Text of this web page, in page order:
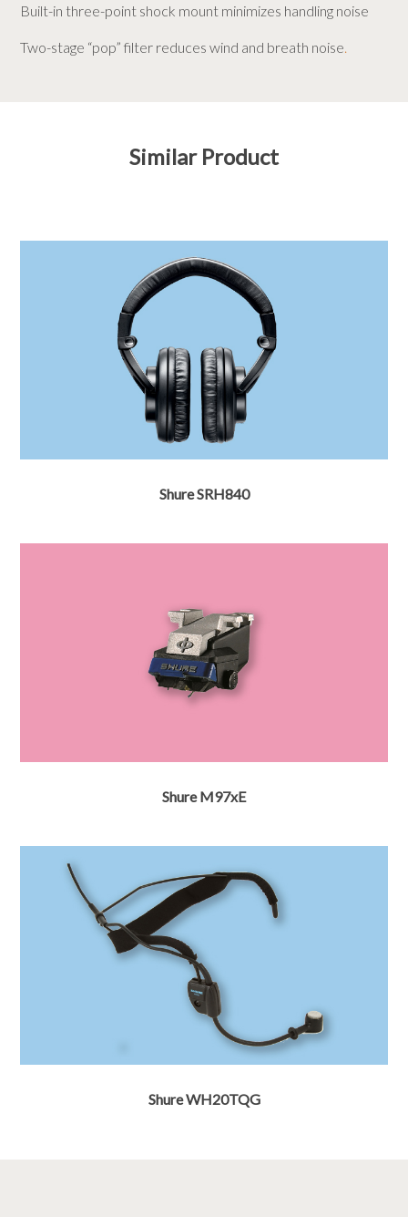
Built-in three-point shock mount minimizes handling noise
Two-stage “pop” filter reduces wind and breath noise
Similar Product
Shure SRH840
Shure M97xE
Shure WH20TQG